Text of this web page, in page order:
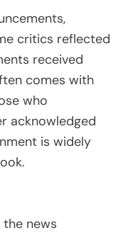
critics reflected
received
comes with
who
acknowledged
is widely
news